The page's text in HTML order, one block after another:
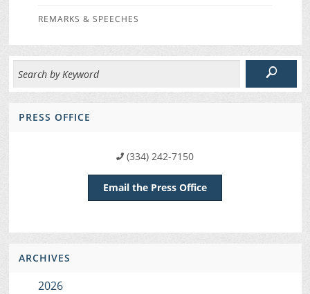
REMARKS & SPEECHES
PRESS OFFICE
(334) 242-7150
Email the Press Office
ARCHIVES
2026